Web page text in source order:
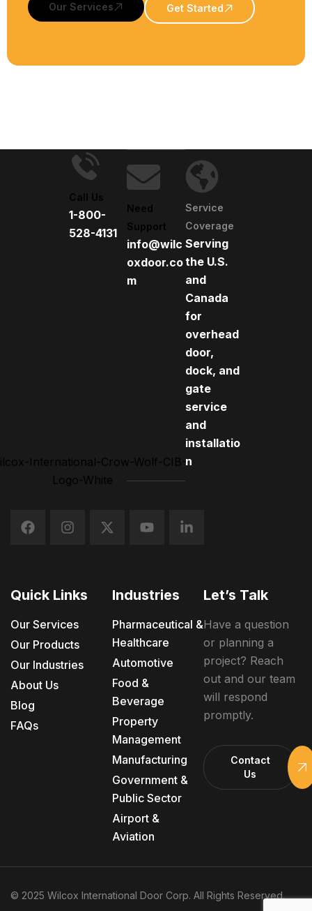
Our Services Get Started
Call Us
1-800-
528-4131
Need
Support
info@wilc
oxdoor.co
m
Service
Coverage
Serving
the U.S.
and
Canada
for
overhead
door,
dock, and
gate
service
and
installatio
n
Quick Links
Our Services
Our Products
Our Industries
About Us
Blog
FAQs
Industries
Pharmaceutical &
Healthcare
Automotive
Food &
Beverage
Property
Management
Manufacturing
Government &
Public Sector
Airport &
Aviation
Let’s Talk
Have a question
or planning a
project? Reach
out and our team
will respond
promptly.
Contact
Us
© 2025 Wilcox International Door Corp. All Rights Reserved.